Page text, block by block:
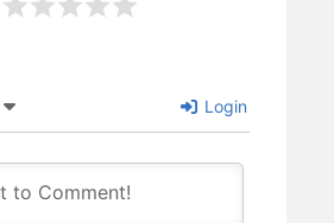
Login